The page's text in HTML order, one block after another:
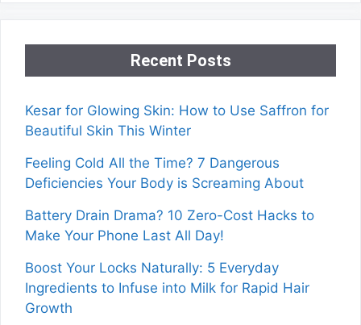
Recent Posts
Kesar for Glowing Skin: How to Use Saffron for
Beautiful Skin This Winter
Feeling Cold All the Time? 7 Dangerous
Deficiencies Your Body is Screaming About
Battery Drain Drama? 10 Zero-Cost Hacks to
Make Your Phone Last All Day!
Boost Your Locks Naturally: 5 Everyday
Ingredients to Infuse into Milk for Rapid Hair
Growth